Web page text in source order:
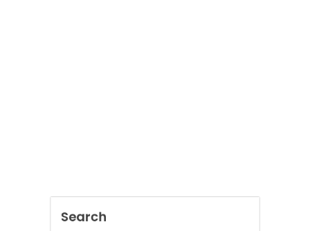
Recent Posts